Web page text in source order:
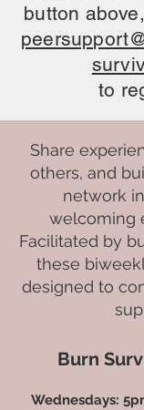
button
to
Share
others, and
network
welcoming
Facilitated by
these
designed to
Burn
Wednesdays: